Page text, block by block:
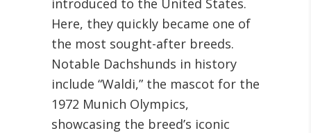
introduced to the United States.
Here, they quickly became one of
the most sought-after breeds.
Notable Dachshunds in history
include “Waldi,” the mascot for the
1972 Munich Olympics,
showcasing the breed’s iconic